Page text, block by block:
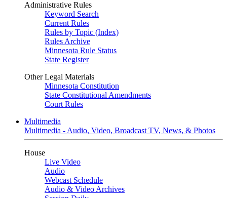
Administrative Rules
Keyword Search
Current Rules
Rules by Topic (Index)
Rules Archive
Minnesota Rule Status
State Register
Other Legal Materials
Minnesota Constitution
State Constitutional Amendments
Court Rules
Multimedia
Multimedia - Audio, Video, Broadcast TV, News, & Photos
House
Live Video
Audio
Webcast Schedule
Audio & Video Archives